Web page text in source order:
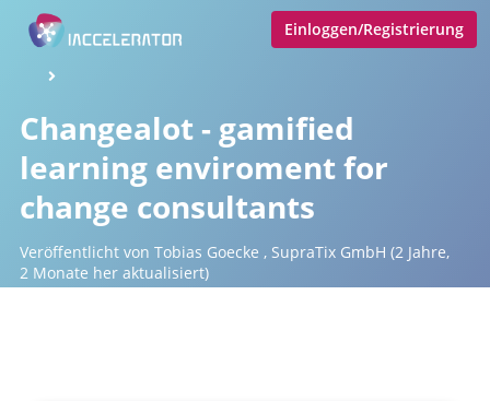
Einloggen/Registrierung
Changealot - gamified
learning enviroment for
change consultants
Veröffentlicht von Tobias Goecke , SupraTix GmbH (2 Jahre,
2 Monate her aktualisiert)